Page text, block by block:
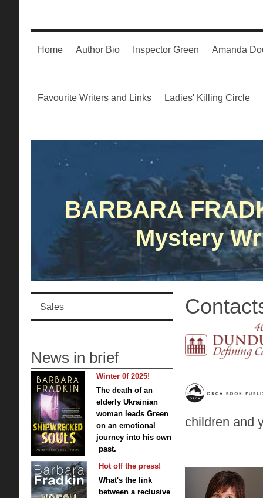
Home Author Bio Inspector Green Amanda
Favourite Writers and Links Ladies' Killing Circle
BARBARA
Mystery
children and
Sales
News in brief
Winter 0f 2025!
The death of an
elderly Ukrainian
woman leads Green
on an emotional
journey into his own
past.
Hot off the press!
What's the link
between a reclusive